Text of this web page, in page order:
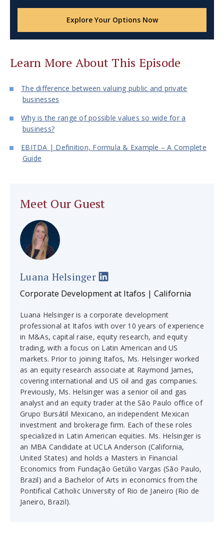
Explore Your Options Now
Learn More About This Episode
The difference between valuing public and private
businesses
Why is the range of possible values so wide for a
business?
EBITDA | Definition, Formula & Example – A Complete
Guide
Meet Our Guest
Luana Helsinger
Corporate Development at Itafos | California
Luana Helsinger is a corporate development
professional at Itafos with over 10 years of experience
in M&As, capital raise, equity research, and equity
trading, with a focus on Latin American and US
markets. Prior to joining Itafos, Ms. Helsinger worked
as an equity research associate at Raymond James,
covering international and US oil and gas companies.
Previously, Ms. Helsinger was a senior oil and gas
analyst and an equity trader at the São Paulo office of
Grupo Bursátil Mexicano, an independent Mexican
investment and brokerage firm. Each of these roles
specialized in Latin American equities. Ms. Helsinger is
an MBA Candidate at UCLA Anderson (California,
United States) and holds a Masters in Financial
Economics from Fundação Getúlio Vargas (São Paulo,
Brazil) and a Bachelor of Arts in economics from the
Pontifical Catholic University of Rio de Janeiro (Rio de
Janeiro, Brazil).